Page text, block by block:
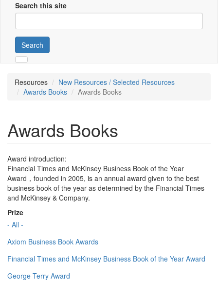
Search this site
Search
Resources
New Resources / Selected Resources
Awards Books
Awards Books
Awards Books
Award introduction:
Financial Times and McKinsey Business Book of the Year
Award，founded in 2005, is an annual award given to the best
business book of the year as determined by the Financial Times
and McKinsey & Company.
Prize
- All -
Axiom Business Book Awards
Financial Times and McKinsey Business Book of the Year Award
George Terry Award